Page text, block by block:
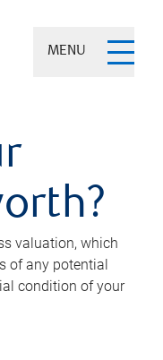
MENU
valuation, which
of any potential
condition of your